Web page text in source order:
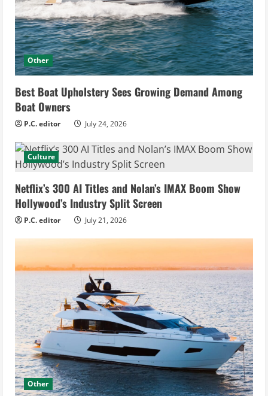
Other
Best Boat Upholstery Sees Growing Demand Among
Boat Owners
P.C. editor July 24, 2026
Culture
Netflix’s 300 AI Titles and Nolan’s IMAX Boom Show
Hollywood’s Industry Split Screen
P.C. editor July 21, 2026
Other